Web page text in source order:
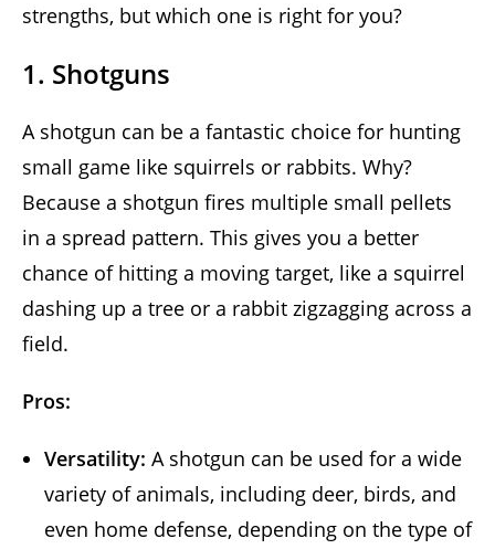
strengths, but which one is right for you?
1. Shotguns
A shotgun can be a fantastic choice for hunting
small game like squirrels or rabbits. Why?
Because a shotgun fires multiple small pellets
in a spread pattern. This gives you a better
chance of hitting a moving target, like a squirrel
dashing up a tree or a rabbit zigzagging across a
field.
Pros:
Versatility: A shotgun can be used for a wide
variety of animals, including deer, birds, and
even home defense, depending on the type of